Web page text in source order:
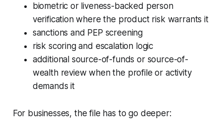
biometric or liveness-backed person
verification where the product risk warrants it
sanctions and PEP screening
risk scoring and escalation logic
additional source-of-funds or source-of-
wealth review when the profile or activity
demands it
For businesses, the file has to go deeper: